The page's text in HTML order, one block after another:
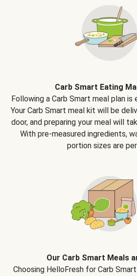
Carb Smart Eating
Following a Carb Smart meal plan is
Your Carb Smart meal kit will be
door, and preparing your meal will
With pre-measured ingredients,
portion sizes are
Our Carb Smart Meals
Choosing HelloFresh for Carb